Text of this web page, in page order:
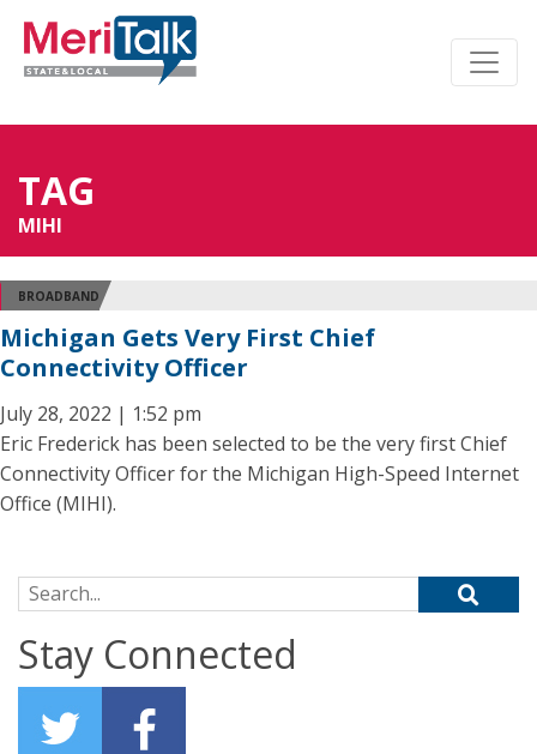
TAG
MIHI
BROADBAND
Michigan Gets Very First Chief
Connectivity Officer
July 28, 2022 | 1:52 pm
Eric Frederick has been selected to be the very first Chief
Connectivity Officer for the Michigan High-Speed Internet
Office (MIHI).
Search for:
Stay Connected